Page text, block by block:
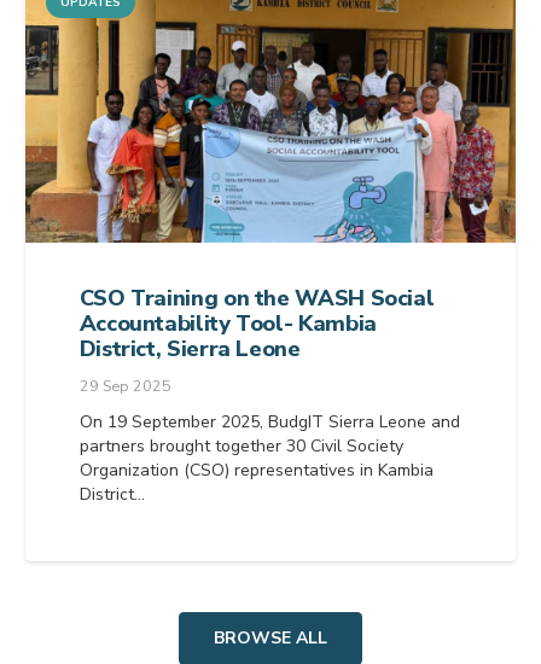
CSO Training on the WASH Social
Accountability Tool- Kambia
District, Sierra Leone
29 Sep 2025
On 19 September 2025, BudgIT Sierra Leone and
partners brought together 30 Civil Society
Organization (CSO) representatives in Kambia
District…
BROWSE ALL